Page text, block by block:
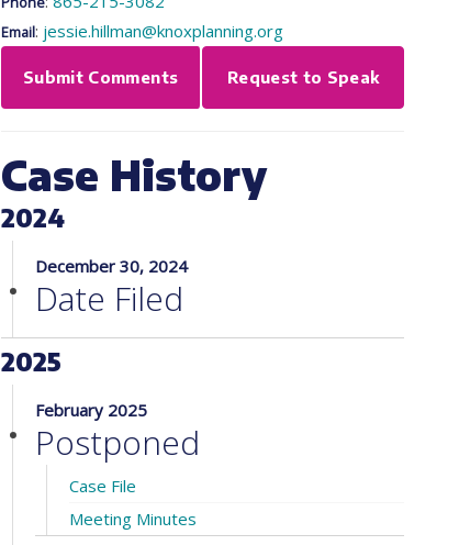
Email: jessie.hillman@knoxplanning.org
Submit Comments Request to Speak
Case History
2024
December 30, 2024
Date Filed
2025
February 2025
Postponed
Case File
Meeting Minutes